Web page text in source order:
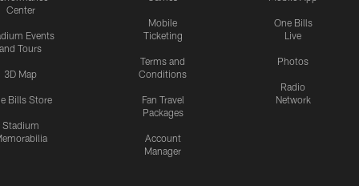
Center
Events
and Tours
3D Map
Bills Store
Stadium
Mobile
Ticketing
Terms and
Conditions
Fan Travel
Packages
Account
Manager
One Bills
Live
Photos
Radio
Network